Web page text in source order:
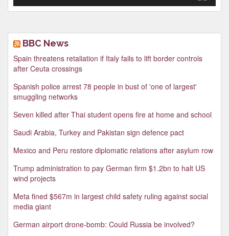
BBC News
Spain threatens retaliation if Italy fails to lift border controls
after Ceuta crossings
Spanish police arrest 78 people in bust of 'one of largest'
smuggling networks
Seven killed after Thai student opens fire at home and school
Saudi Arabia, Turkey and Pakistan sign defence pact
Mexico and Peru restore diplomatic relations after asylum row
Trump administration to pay German firm $1.2bn to halt US
wind projects
Meta fined $567m in largest child safety ruling against social
media giant
German airport drone-bomb: Could Russia be involved?